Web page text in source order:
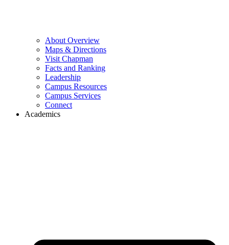
About Overview
Maps & Directions
Visit Chapman
Facts and Ranking
Leadership
Campus Resources
Campus Services
Connect
Academics